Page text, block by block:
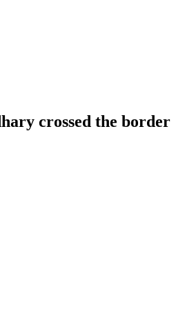
crossed the border